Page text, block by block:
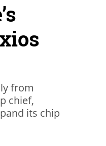
from
chief,
its chip